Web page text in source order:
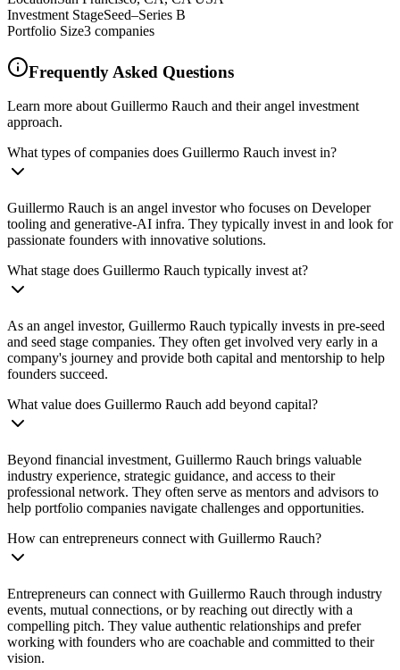
Investment StageSeed–Series B
Portfolio Size3 companies
Frequently Asked Questions
Learn more about Guillermo Rauch and their angel investment
approach.
What types of companies does Guillermo Rauch invest in?
Guillermo Rauch is an angel investor who focuses on Developer
tooling and generative-AI infra. They typically invest in and look for
passionate founders with innovative solutions.
What stage does Guillermo Rauch typically invest at?
As an angel investor, Guillermo Rauch typically invests in pre-seed
and seed stage companies. They often get involved very early in a
company's journey and provide both capital and mentorship to help
founders succeed.
What value does Guillermo Rauch add beyond capital?
Beyond financial investment, Guillermo Rauch brings valuable
industry experience, strategic guidance, and access to their
professional network. They often serve as mentors and advisors to
help portfolio companies navigate challenges and opportunities.
How can entrepreneurs connect with Guillermo Rauch?
Entrepreneurs can connect with Guillermo Rauch through industry
events, mutual connections, or by reaching out directly with a
compelling pitch. They value authentic relationships and prefer
working with founders who are coachable and committed to their
vision.